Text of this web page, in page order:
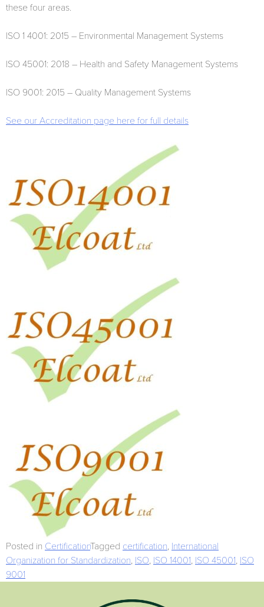
these four areas.
ISO 1 4001: 2015 – Environmental Management Systems
ISO 45001: 2018 – Health and Safety Management Systems
ISO 9001: 2015 – Quality Management Systems
See our Accreditation page here for full details
Posted in CertificationTagged certification, International
Organization for Standardization, ISO, ISO 14001, ISO 45001, ISO
9001